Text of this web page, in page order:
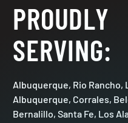
PROUDLY
SERVING:
Albuquerque, Rio Rancho,
Albuquerque, Corrales,
Bernalillo, Santa Fe, Los